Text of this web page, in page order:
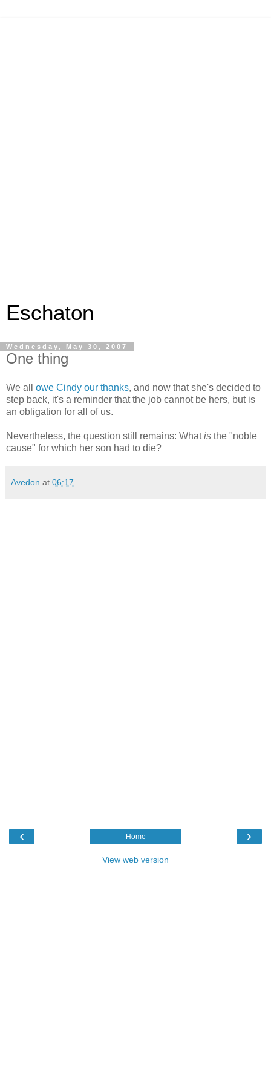
Eschaton
Wednesday, May 30, 2007
One thing
We all owe Cindy our thanks, and now that she's decided to
step back, it's a reminder that the job cannot be hers, but is
an obligation for all of us.
Nevertheless, the question still remains: Whatis the "noble
cause" for which her son had to die?
Avedon at 06:17
‹ ›
Home
View web version